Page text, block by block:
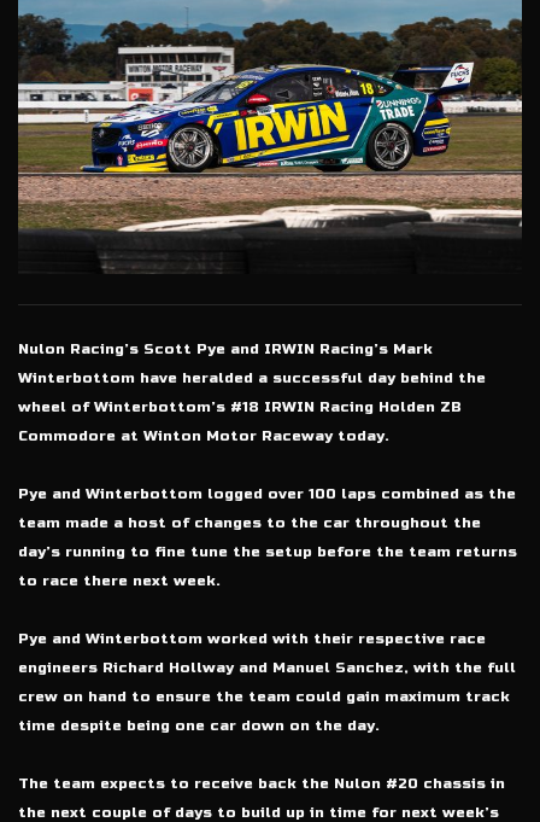
Nulon Racing’s Scott Pye and IRWIN Racing’s Mark
Winterbottom have heralded a successful day behind the
wheel of Winterbottom’s #18 IRWIN Racing Holden ZB
Commodore at Winton Motor Raceway today.
Pye and Winterbottom logged over 100 laps combined as the
team made a host of changes to the car throughout the
day’s running to fine tune the setup before the team returns
to race there next week.
Pye and Winterbottom worked with their respective race
engineers Richard Hollway and Manuel Sanchez, with the full
crew on hand to ensure the team could gain maximum track
time despite being one car down on the day.
The team expects to receive back the Nulon #20 chassis in
the next couple of days to build up in time for next week’s